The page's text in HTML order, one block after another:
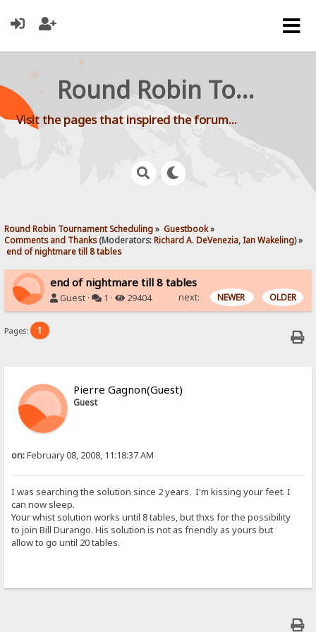
Round Robin Tournament Scheduling
Visit the pages that inspired the forum...
Round Robin Tournament Scheduling» Guestbook»
Comments and Thanks(Moderators:Richard A. DeVenezia, Ian Wakeling) »
end of nightmare till 8 tables
end of nightmare till 8 tables
Guest · 1 · 29404 next: NEWER OLDER
Pages: 1
Pierre Gagnon(Guest)
Guest
on:February 08, 2008, 11:18:37 AM
I was searching the solution since 2 years. I'm kissing your feet. I
can now sleep.
Your whist solution works until 8 tables, but thxs for the possibility
to join Bill Durango. His solution is not as friendly as yours but
allow to go until 20 tables.